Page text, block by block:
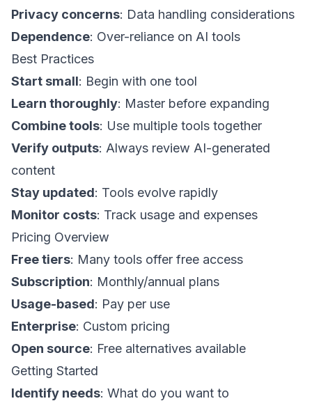
Privacy concerns: Data handling considerations
Dependence: Over-reliance on AI tools
Best Practices
Start small: Begin with one tool
Learn thoroughly: Master before expanding
Combine tools: Use multiple tools together
Verify outputs: Always review AI-generated
content
Stay updated: Tools evolve rapidly
Monitor costs: Track usage and expenses
Pricing Overview
Free tiers: Many tools offer free access
Subscription: Monthly/annual plans
Usage-based: Pay per use
Enterprise: Custom pricing
Open source: Free alternatives available
Getting Started
Identify needs: What do you want to